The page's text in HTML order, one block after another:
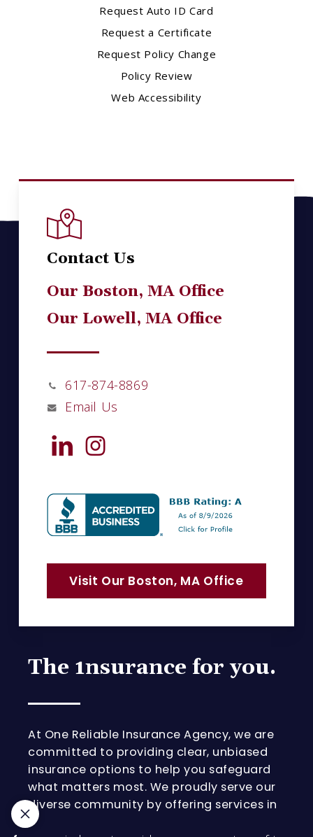
Request Auto ID Card
Request a Certificate
Request Policy Change
Policy Review
Web Accessibility
Contact Us
Our Boston, MA Office
Our Lowell, MA Office
617-874-8869
Email Us
Visit Our Boston, MA Office
The 1nsurance for you.
At One Reliable Insurance Agency, we are
committed to providing clear, unbiased
insurance options to help you safeguard
what matters most. We proudly serve our
diverse community by offering services in
Portuguese, English, Spanish, and Korean.